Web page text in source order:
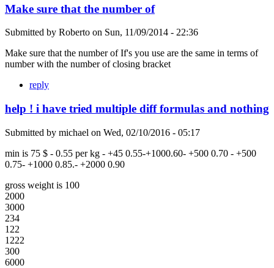
Make sure that the number of
Submitted by Roberto on Sun, 11/09/2014 - 22:36
Make sure that the number of If's you use are the same in terms of
number with the number of closing bracket
reply
help ! i have tried multiple diff formulas and nothing
Submitted by michael on Wed, 02/10/2016 - 05:17
min is 75 $ - 0.55 per kg - +45 0.55-+1000.60- +500 0.70 - +500
0.75- +1000 0.85.- +2000 0.90
gross weight is 100
2000
3000
234
122
1222
300
6000